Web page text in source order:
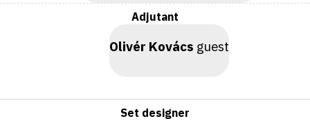
Adjutant
Olivér Kovács guest
Set designer